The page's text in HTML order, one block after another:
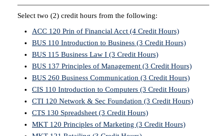
Select two (2) credit hours from the following:
ACC 120 Prin of Financial Acct (4 Credit Hours)
BUS 110 Introduction to Business (3 Credit Hours)
BUS 115 Business Law I (3 Credit Hours)
BUS 137 Principles of Management (3 Credit Hours)
BUS 260 Business Communication (3 Credit Hours)
CIS 110 Introduction to Computers (3 Credit Hours)
CTI 120 Network & Sec Foundation (3 Credit Hours)
CTS 130 Spreadsheet (3 Credit Hours)
MKT 120 Principles of Marketing (3 Credit Hours)